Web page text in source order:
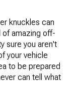
knuckles can
of amazing off-
sure you aren't
your vehicle
to be prepared
can tell what